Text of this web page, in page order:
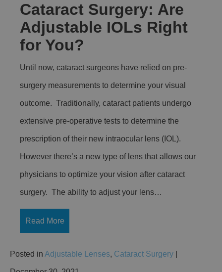
Cataract Surgery: Are
Adjustable IOLs Right
for You?
Until now, cataract surgeons have relied on pre-
surgery measurements to determine your visual
outcome. Traditionally, cataract patients undergo
extensive pre-operative tests to determine the
prescription of their new intraocular lens (IOL).
However there’s a new type of lens that allows our
physicians to optimize your vision after cataract
surgery. The ability to adjust your lens…
Read More
Posted in Adjustable Lenses, Cataract Surgery